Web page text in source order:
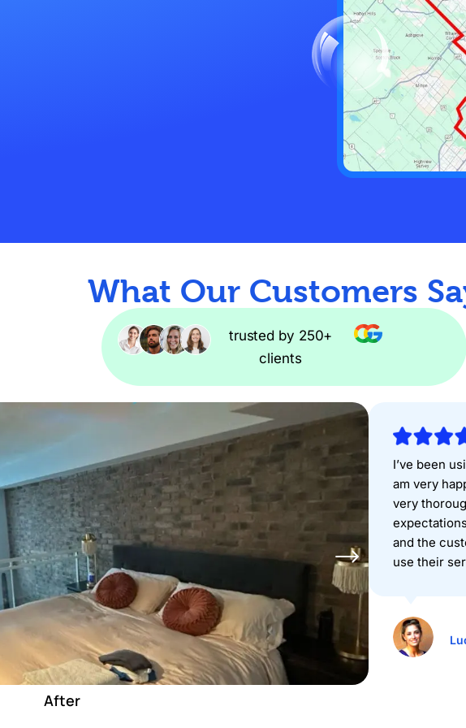
What Our Customers
trusted by 250+
clients
After
I’ve been
am very
very
and the
use their